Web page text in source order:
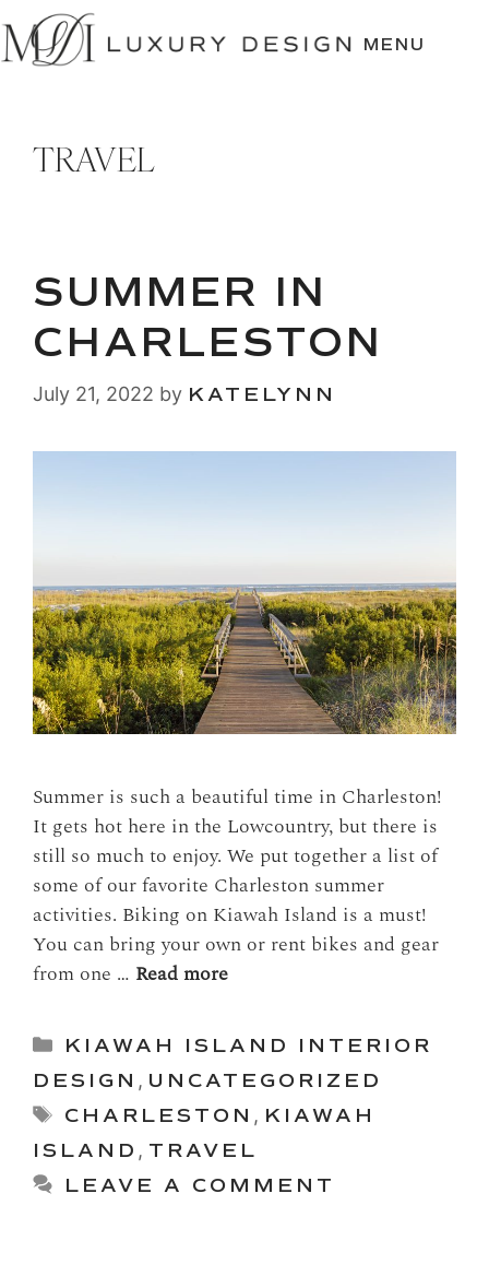
SKIP
TO
CONTENT
MENU
TRAVEL
SUMMER IN
CHARLESTON
July 21, 2022 by KATELYNN
Summer is such a beautiful time in Charleston!
It gets hot here in the Lowcountry, but there is
still so much to enjoy. We put together a list of
some of our favorite Charleston summer
activities. Biking on Kiawah Island is a must!
You can bring your own or rent bikes and gear
from one … Read more
Categories
KIAWAH ISLAND INTERIOR
DESIGN , UNCATEGORIZED
Tags
CHARLESTON , KIAWAH
ISLAND , TRAVEL
LEAVE A COMMENT